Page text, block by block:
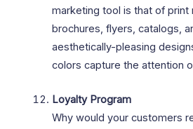
marketing tool is that of print
brochures, flyers, catalogs,
aesthetically-pleasing
colors capture the attention
Loyalty Program
Why would your customers